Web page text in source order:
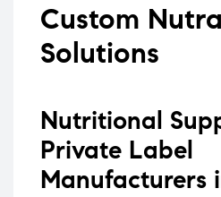
Custom
Solutions
Nutritional
Private Label
Manufacturers